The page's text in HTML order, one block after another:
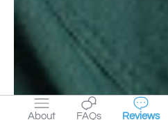
About FAQs Reviews